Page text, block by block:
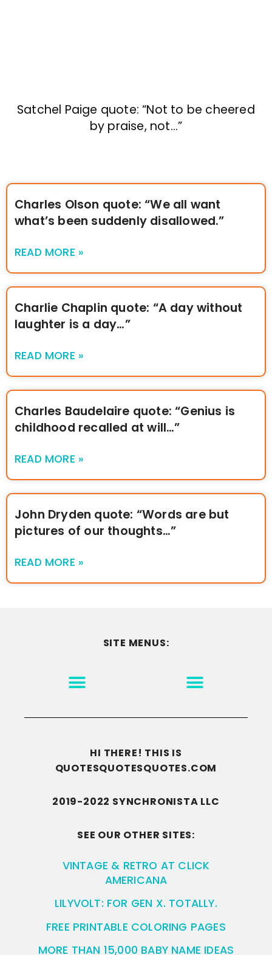
Satchel Paige quote: “Not to be cheered
by praise, not…”
Charles Olson quote: “We all want
what’s been suddenly disallowed.”
READ MORE »
Charlie Chaplin quote: “A day without
laughter is a day…”
READ MORE »
Charles Baudelaire quote: “Genius is
childhood recalled at will…”
READ MORE »
John Dryden quote: “Words are but
pictures of our thoughts…”
READ MORE »
SITE MENUS:
HI THERE! THIS IS
QUOTESQUOTESQUOTES.COM
2019-2022 SYNCHRONISTA LLC
SEE OUR OTHER SITES:
VINTAGE & RETRO AT CLICK
AMERICANA
LILYVOLT: FOR GEN X. TOTALLY.
FREE PRINTABLE COLORING PAGES
MORE THAN 15,000 BABY NAME IDEAS